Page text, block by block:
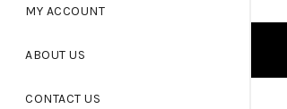
MY ACCOUNT
ABOUT US
CONTACT US